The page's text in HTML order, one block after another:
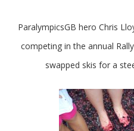
ParalympicsGB hero Chris
competing in the annual
swapped skis for a